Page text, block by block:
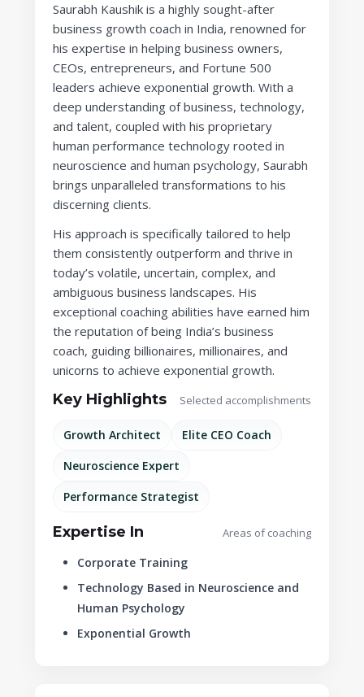
Saurabh Kaushik is a highly sought-after
business growth coach in India, renowned for
his expertise in helping business owners,
CEOs, entrepreneurs, and Fortune 500
leaders achieve exponential growth. With a
deep understanding of business, technology,
and talent, coupled with his proprietary
human performance technology rooted in
neuroscience and human psychology, Saurabh
brings unparalleled transformations to his
discerning clients.
His approach is specifically tailored to help
them consistently outperform and thrive in
today’s volatile, uncertain, complex, and
ambiguous business landscapes. His
exceptional coaching abilities have earned him
the reputation of being India’s business
coach, guiding billionaires, millionaires, and
unicorns to achieve exponential growth.
Key Highlights Selected accomplishments
Growth Architect
Elite CEO Coach
Neuroscience Expert
Performance Strategist
Expertise In Areas of coaching
Corporate Training
Technology Based in Neuroscience and
Human Psychology
Exponential Growth